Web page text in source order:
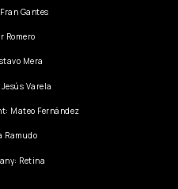
Gantes
Romero
Mera
Varela
Mateo Fernández
Ramudo
Retina